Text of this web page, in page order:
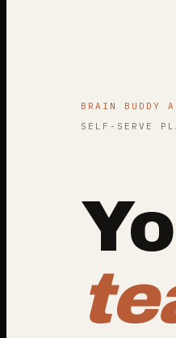
BRAIN BUDDY
SELF-SERVE